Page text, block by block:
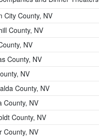
City County, NV
County, NV
NV
County, NV
NV
County, NV
County, NV
County, NV
County, NV